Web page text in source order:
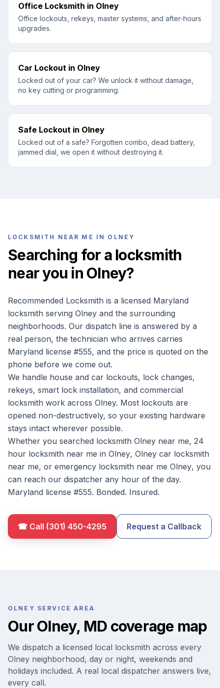
Office Locksmith in Olney
Office lockouts, rekeys, master systems, and after-hours
upgrades.
Car Lockout in Olney
Locked out of your car? We unlock it without damage,
no key cutting or programming.
Safe Lockout in Olney
Locked out of a safe? Forgotten combo, dead battery,
jammed dial, we open it without destroying it.
LOCKSMITH NEAR ME IN OLNEY
Searching for a locksmith
near you in Olney?
Recommended Locksmith is a licensed Maryland
locksmith serving Olney and the surrounding
neighborhoods. Our dispatch line is answered by a
real person, the technician who arrives carries
Maryland license #555, and the price is quoted on the
phone before we come out.
We handle house and car lockouts, lock changes,
rekeys, smart lock installation, and commercial
locksmith work across Olney. Most lockouts are
opened non-destructively, so your existing hardware
stays intact wherever possible.
Whether you searched locksmith Olney near me, 24
hour locksmith near me in Olney, Olney car locksmith
near me, or emergency locksmith near me Olney, you
can reach our dispatcher any hour of the day.
Maryland license #555. Bonded. Insured.
☎ Call (301) 450-4295 Request a Callback
OLNEY SERVICE AREA
OurOlney, MD coverage map
We dispatch a licensed local locksmith across every
Olney neighborhood, day or night, weekends and
holidays included. A real local dispatcher answers live,
every call.